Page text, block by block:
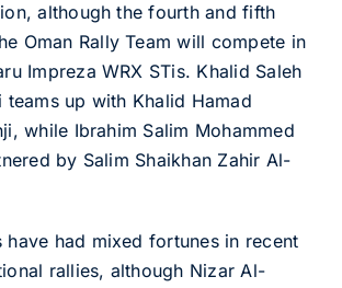
although the fourth and fifth
Oman Rally Team will compete in
Impreza WRX STis. Khalid Saleh
teams up with Khalid Hamad
while Ibrahim Salim Mohammed
by Salim Shaikhan Zahir Al-
have had mixed fortunes in recent
rallies, although Nizar Al-